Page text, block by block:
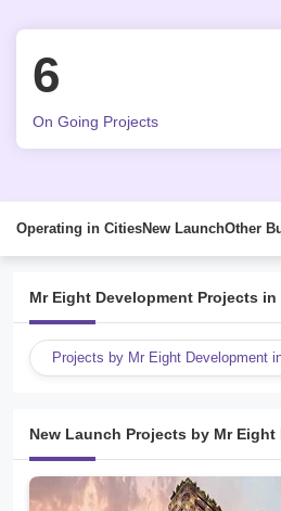
6
On Going Projects
Operating in CitiesNew LaunchOther
Mr Eight Development Projects in
Projects by Mr Eight Development
New Launch Projects by Mr Eight